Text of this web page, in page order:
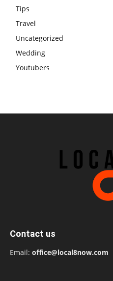
Tips
Travel
Uncategorized
Wedding
Youtubers
Contact us
Email: office@local8now.com